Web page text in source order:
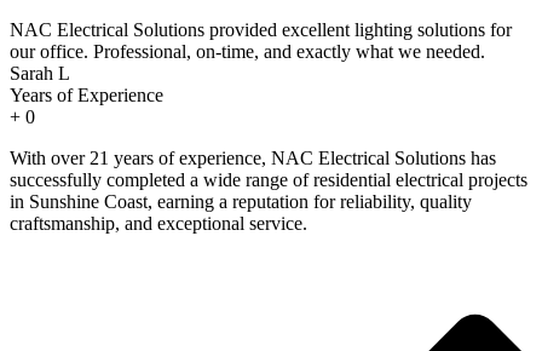
NAC Electrical Solutions provided excellent lighting solutions for
our office. Professional, on-time, and exactly what we needed.
Sarah L
Years of Experience
+ 0
With over 21 years of experience, NAC Electrical Solutions has
successfully completed a wide range of residential electrical projects
in Sunshine Coast, earning a reputation for reliability, quality
craftsmanship, and exceptional service.